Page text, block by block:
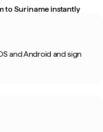
to Suriname instantly
and Android and sign